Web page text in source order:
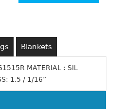
Blankets
MATERIAL : SIL
1.5 / 1/16”